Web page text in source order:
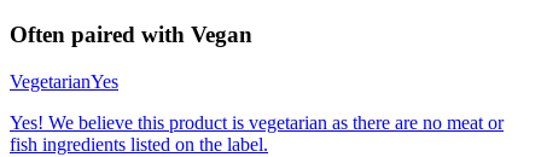
Often paired with Vegan
VegetarianYes
Yes! We believe this product is vegetarian as there are no meat or
fish ingredients listed on the label.